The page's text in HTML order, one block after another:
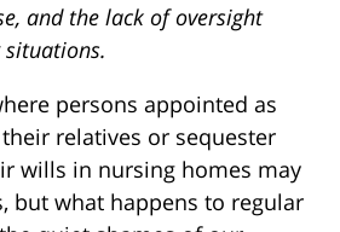
and the lack of oversight
persons appointed as
relatives or sequester
wills in nursing homes may
but what happens to regular